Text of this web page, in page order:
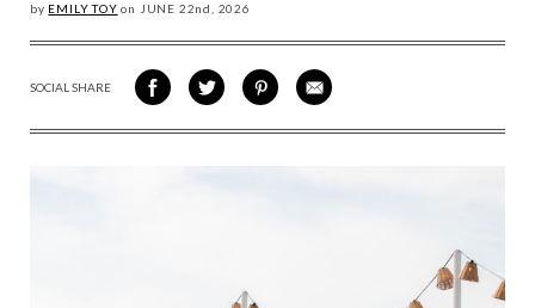
by EMILY TOY on JUNE 22nd, 2026
SOCIAL SHARE
SHARE
ON
SHARE
ON
SHARE
VIA
SHARE
VIA